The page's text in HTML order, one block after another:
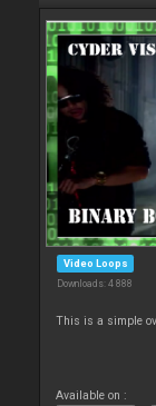
Video Loops
Downloads: 4 888
This is a simple
Available on :